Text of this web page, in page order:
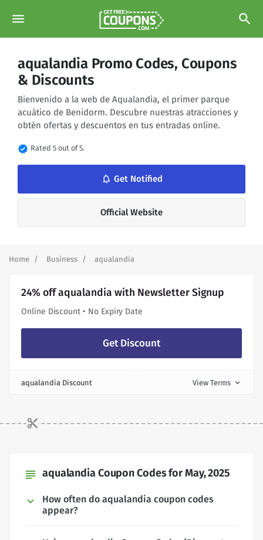
menu search
aqualandia Promo Codes, Coupons
& Discounts
Bienvenido a la web de Aqualandia, el primer parque
acuático de Benidorm. Descubre nuestras atracciones y
obtén ofertas y descuentos en tus entradas online.
verified Rated 5 out of 5.
notifications_none Get Notified
Official Website
Home Business aqualandia
24% off aqualandia with Newsletter Signup
Online Discount • No Expiry Date
Get Discount
aqualandia Discount View Terms expand_more
subject aqualandia Coupon Codes for May, 2025
How often do aqualandia coupon codes
appear?